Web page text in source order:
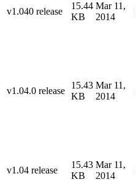
v1.040 release
15.44
KB
Mar 11,
2014
v1.04.0 release
15.43
KB
Mar 11,
2014
v1.04 release
15.43
KB
Mar 11,
2014